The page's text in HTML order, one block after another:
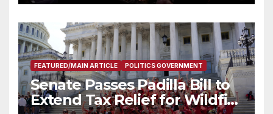
FEATURED/MAIN ARTICLE POLITICS GOVERNMENT
Senate Passes Padilla Bill to
Extend Tax Relief for Wildfire